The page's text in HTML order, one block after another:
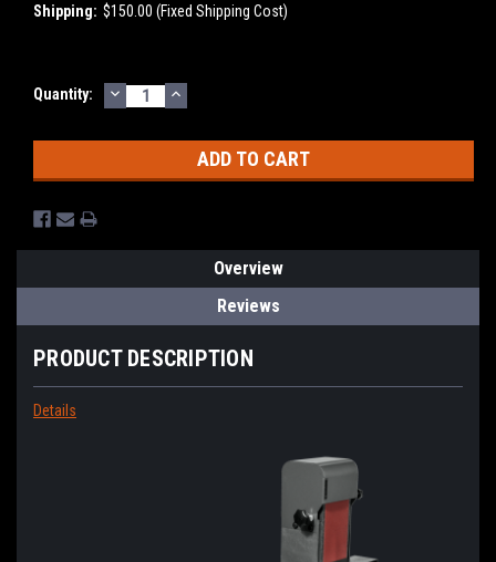
Shipping: $150.00 (Fixed Shipping Cost)
Current
Quantity: DECREASE
QUANTITY:
INCREASE
QUANTITY:
Overview
Reviews
PRODUCT DESCRIPTION
Details